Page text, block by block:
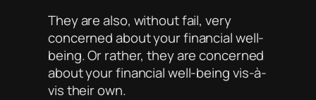
They are also, without fail,very
concerned about your financial well-
being. Or rather, they are concerned
about your financial well-beingvis-à-
vistheir own.